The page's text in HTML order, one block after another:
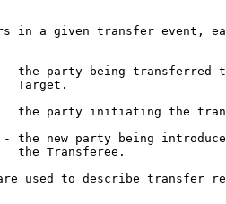
in a given transfer event,
the party being transferred
Target.
the party initiating the
the new party being
the Transferee.
used to describe transfer